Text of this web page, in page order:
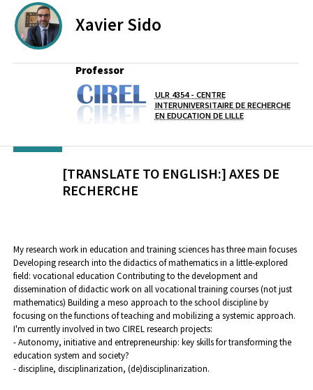
XavierSido
Professor
ULR 4354 - CENTRE
INTERUNIVERSITAIRE DE RECHERCHE
EN EDUCATION DE LILLE
[TRANSLATE TO ENGLISH:] AXES DE
RECHERCHE
My research work in education and training sciences has three main focuses
Developing research into the didactics of mathematics in a little-explored
field: vocational education Contributing to the development and
dissemination of didactic work on all vocational training courses (not just
mathematics) Building a meso approach to the school discipline by
focusing on the functions of teaching and mobilizing a systemic approach.
I'm currently involved in two CIREL research projects:
- Autonomy, initiative and entrepreneurship: key skills for transforming the
education system and society?
- discipline, disciplinarization, (de)disciplinarization.